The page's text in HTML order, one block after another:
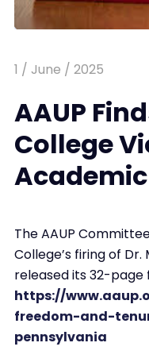
1 / June / 2025
AAUP
College
The AAUP
College’s firing of
released its 32-page
https://
freedom-and-
pennsylvania